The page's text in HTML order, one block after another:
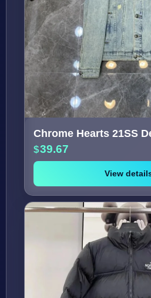
Chrome Hearts 21SS
39.67
View